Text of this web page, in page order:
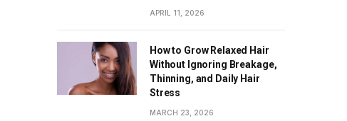
APRIL 11, 2026
How to Grow Relaxed Hair
Without Ignoring Breakage,
Thinning, and Daily Hair
Stress
MARCH 23, 2026